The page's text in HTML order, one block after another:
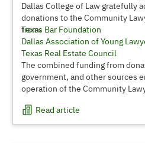
Dallas College of Law gratefully
donations to the Community
from:
Texas Bar Foundation
Dallas Association of Young
Texas Real Estate Council
The combined funding from
government, and other sources
operation of the Community
need of legal assistance.
Read article